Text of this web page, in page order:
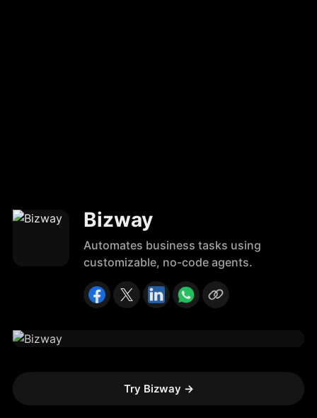
Bizway
Automates business tasks using
customizable, no-code agents.
Try Bizway →